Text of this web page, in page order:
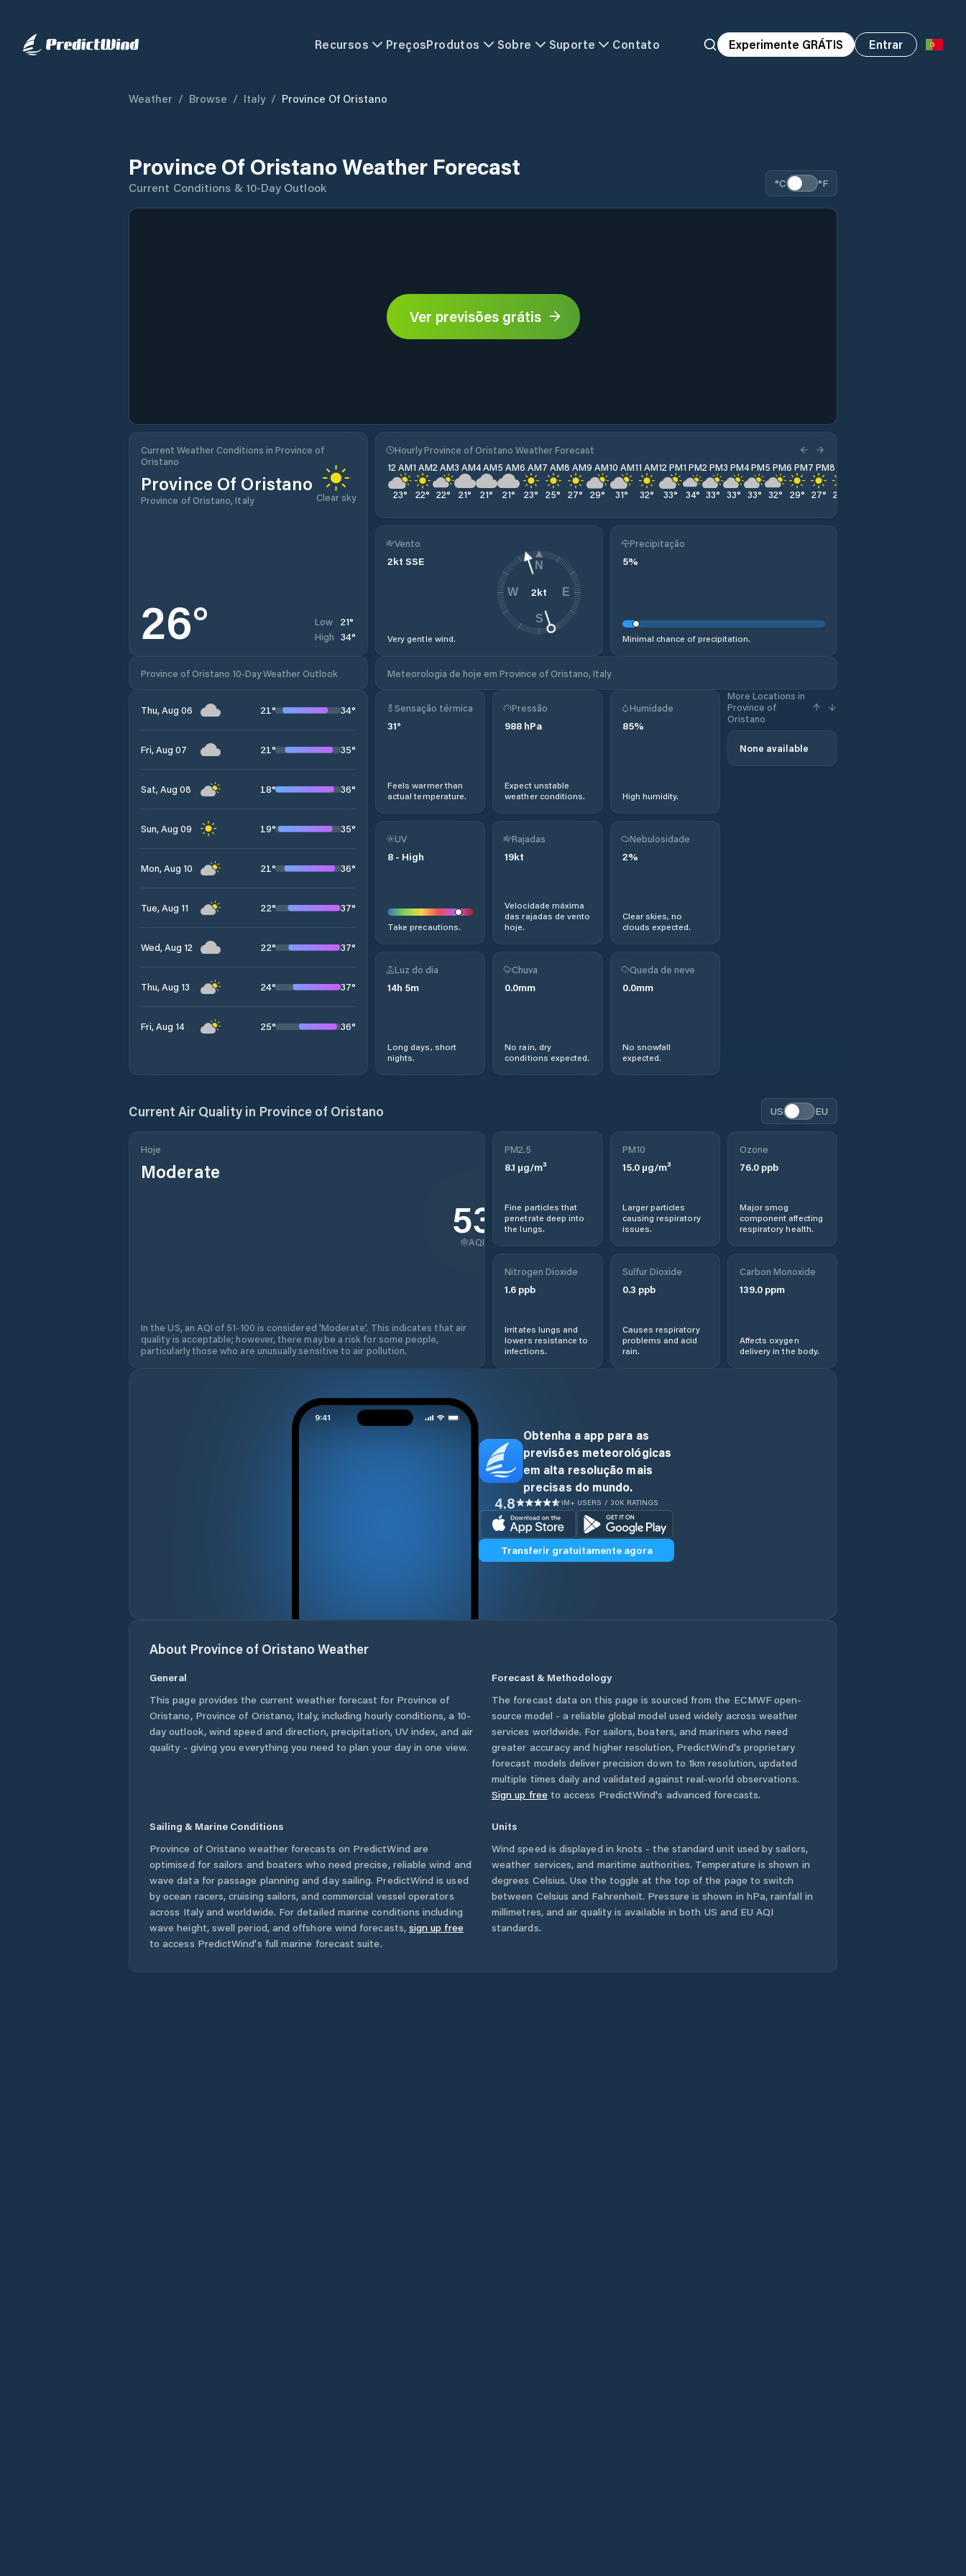
Recursos PreçosProdutos Sobre Suporte Contato Experimente GRÁTIS Entrar
Weather / Browse / Italy / Province Of Oristano
Province Of Oristano Weather Forecast
Current Conditions & 10-Day Outlook °C °F
Ver previsões grátis
Current Weather Conditions in Province of
Oristano
Province Of Oristano
Province of Oristano, Italy Clear sky
26° Low 21°
High 34°
Hourly Province of Oristano Weather Forecast
12 AM
23°
1 AM
22°
2 AM
22°
3 AM
21°
4 AM
21°
5 AM
21°
6 AM
23°
7 AM
25°
8 AM
27°
9 AM
29°
10 AM
31°
11 AM
32°
12 PM
33°
1 PM
34°
2 PM
33°
3 PM
33°
4 PM
33°
5 PM
32°
6 PM
29°
7 PM
27°
8 PM
25
Vento
2kt SSE
Very gentle wind.
2kt
N
E
S
W
Precipitação
5%
Minimal chance of precipitation.
Province of Oristano 10-Day Weather Outlook Meteorologia de hoje em Province of Oristano, Italy
Thu, Aug 06 21° 34°
Fri, Aug 07 21° 35°
Sat, Aug 08 18° 36°
Sun, Aug 09 19° 35°
Mon, Aug 10 21° 36°
Tue, Aug 11 22° 37°
Wed, Aug 12 22° 37°
Thu, Aug 13 24° 37°
Fri, Aug 14 25° 36°
Sensação térmica
31°
Feels warmer than
actual temperature.
Pressão
988 hPa
Expect unstable
weather conditions.
Humidade
85%
High humidity.
More Locations in
Province of
Oristano
None available
UV
8 - High
Take precautions.
Rajadas
19kt
Velocidade máxima
das rajadas de vento
hoje.
Nebulosidade
2%
Clear skies, no
clouds expected.
Luz do dia
14h 5m
Long days, short
nights.
Chuva
0.0mm
No rain, dry
conditions expected.
Queda de neve
0.0mm
No snowfall
expected.
Current Air Quality in Province of Oristano US EU
Hoje
Moderate
53
AQI
In the US, an AQI of 51-100 is considered 'Moderate'. This indicates that air
quality is acceptable; however, there may be a risk for some people,
particularly those who are unusually sensitive to air pollution.
PM2.5
8.1 µg/m³
Fine particles that
penetrate deep into
the lungs.
PM10
15.0µg/m³
Larger particles
causing respiratory
issues.
Ozone
76.0ppb
Major smog
component affecting
respiratory health.
Nitrogen Dioxide
1.6 ppb
Irritates lungs and
lowers resistance to
infections.
Sulfur Dioxide
0.3 ppb
Causes respiratory
problems and acid
rain.
Carbon Monoxide
139.0ppm
Affects oxygen
delivery in the body.
Obtenha a app para as
previsões meteorológicas
em alta resolução mais
precisas do mundo.
4.8 1M+ USERS / 30K RATINGS
Transferir gratuitamente agora
About Province of Oristano Weather
General
This page provides the current weather forecast for Province of
Oristano, Province of Oristano, Italy, including hourly conditions, a 10-
day outlook, wind speed and direction, precipitation, UV index, and air
quality - giving you everything you need to plan your day in one view.
Forecast & Methodology
The forecast data on this page is sourced from the ECMWF open-
source model - a reliable global model used widely across weather
services worldwide. For sailors, boaters, and mariners who need
greater accuracy and higher resolution, PredictWind's proprietary
forecast models deliver precision down to 1km resolution, updated
multiple times daily and validated against real-world observations.
Sign up free to access PredictWind's advanced forecasts.
Sailing & Marine Conditions
Province of Oristano weather forecasts on PredictWind are
optimised for sailors and boaters who need precise, reliable wind and
wave data for passage planning and day sailing. PredictWind is used
by ocean racers, cruising sailors, and commercial vessel operators
across Italyand worldwide. For detailed marine conditions including
wave height, swell period, and offshore wind forecasts, sign up free
to access PredictWind's full marine forecast suite.
Units
Wind speed is displayed in knots - the standard unit used by sailors,
weather services, and maritime authorities. Temperature is shown in
degrees Celsius. Use the toggle at the top of the page to switch
between Celsius and Fahrenheit. Pressure is shown in hPa, rainfall in
millimetres, and air quality is available in both US and EU AQI
standards.